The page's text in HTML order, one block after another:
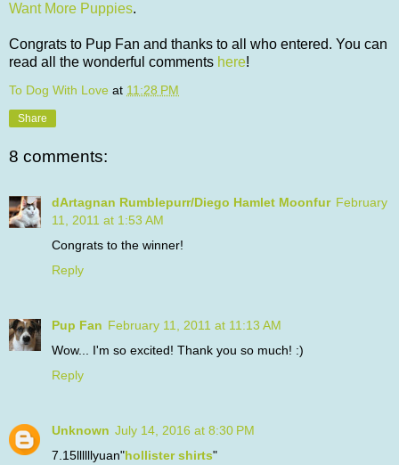
Want More Puppies.
Congrats to Pup Fan and thanks to all who entered. You can
read all the wonderful comments here!
To Dog With Love at 11:28 PM
Share
8 comments:
dArtagnan Rumblepurr/Diego Hamlet Moonfur February
11, 2011 at 1:53 AM
Congrats to the winner!
Reply
Pup Fan February 11, 2011 at 11:13 AM
Wow... I'm so excited! Thank you so much! :)
Reply
Unknown July 14, 2016 at 8:30 PM
7.15llllllyuan"hollister shirts"